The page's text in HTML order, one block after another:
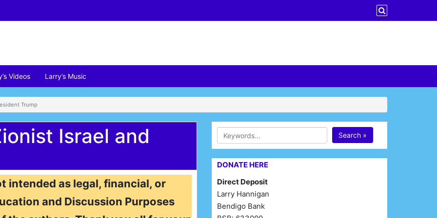
Videos Larry’s Music
Trump
Israel and
intended as legal, financial, or
and Discussion Purposes
Search »
DONATE HERE
Direct Deposit
Larry Hannigan
Bendigo Bank